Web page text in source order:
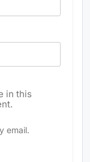
in this
email.